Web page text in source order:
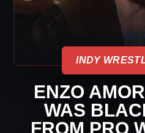
INDY
ENZO
WAS
FROM PRO